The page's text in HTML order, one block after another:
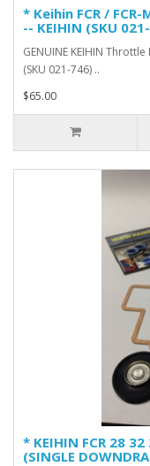
* Keihin FCR /
-- KEIHIN (SKU
GENUINE KEIHIN
(SKU 021-746) ..
$65.00
* KEIHIN FCR 28 32
(SINGLE